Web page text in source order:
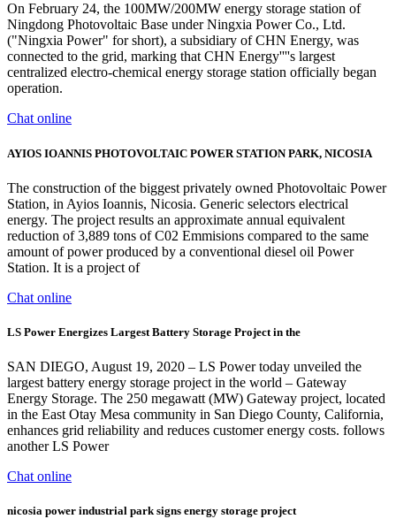
On February 24, the 100MW/200MW energy storage station of
Ningdong Photovoltaic Base under Ningxia Power Co., Ltd.
("Ningxia Power" for short), a subsidiary of CHN Energy, was
connected to the grid, marking that CHN Energy''''s largest
centralized electro-chemical energy storage station officially began
operation.
Chat online
AYIOS IOANNIS PHOTOVOLTAIC POWER STATION PARK, NICOSIA
The construction of the biggest privately owned Photovoltaic Power
Station, in Ayios Ioannis, Nicosia. Generic selectors electrical
energy. The project results an approximate annual equivalent
reduction of 3,889 tons of C02 Emmisions compared to the same
amount of power produced by a conventional diesel oil Power
Station. It is a project of
Chat online
LS Power Energizes Largest Battery Storage Project in the
SAN DIEGO, August 19, 2020 – LS Power today unveiled the
largest battery energy storage project in the world – Gateway
Energy Storage. The 250 megawatt (MW) Gateway project, located
in the East Otay Mesa community in San Diego County, California,
enhances grid reliability and reduces customer energy costs. follows
another LS Power
Chat online
nicosia power industrial park signs energy storage project